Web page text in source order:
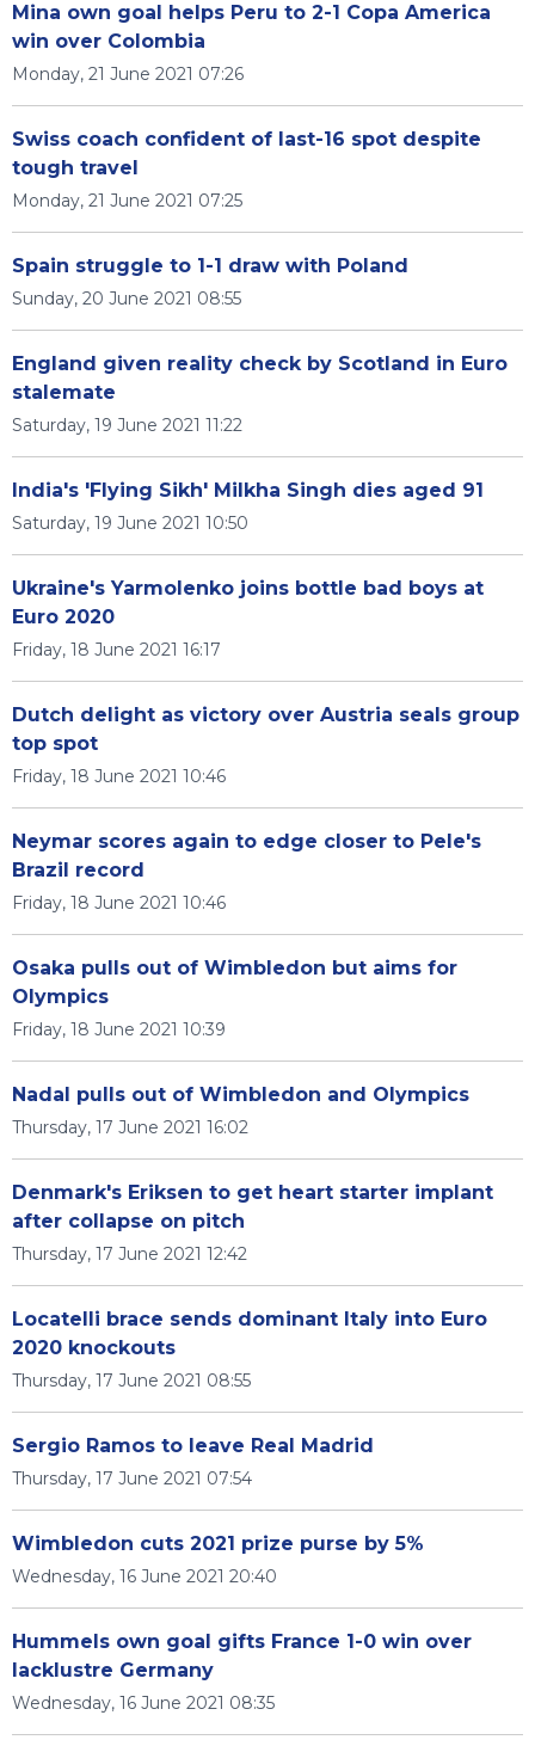
Mina own goal helps Peru to 2-1 Copa America
win over Colombia
Monday, 21 June 2021 07:26
Swiss coach confident of last-16 spot despite
tough travel
Monday, 21 June 2021 07:25
Spain struggle to 1-1 draw with Poland
Sunday, 20 June 2021 08:55
England given reality check by Scotland in Euro
stalemate
Saturday, 19 June 2021 11:22
India's 'Flying Sikh' Milkha Singh dies aged 91
Saturday, 19 June 2021 10:50
Ukraine's Yarmolenko joins bottle bad boys at
Euro 2020
Friday, 18 June 2021 16:17
Dutch delight as victory over Austria seals group
top spot
Friday, 18 June 2021 10:46
Neymar scores again to edge closer to Pele's
Brazil record
Friday, 18 June 2021 10:46
Osaka pulls out of Wimbledon but aims for
Olympics
Friday, 18 June 2021 10:39
Nadal pulls out of Wimbledon and Olympics
Thursday, 17 June 2021 16:02
Denmark's Eriksen to get heart starter implant
after collapse on pitch
Thursday, 17 June 2021 12:42
Locatelli brace sends dominant Italy into Euro
2020 knockouts
Thursday, 17 June 2021 08:55
Sergio Ramos to leave Real Madrid
Thursday, 17 June 2021 07:54
Wimbledon cuts 2021 prize purse by 5%
Wednesday, 16 June 2021 20:40
Hummels own goal gifts France 1-0 win over
lacklustre Germany
Wednesday, 16 June 2021 08:35